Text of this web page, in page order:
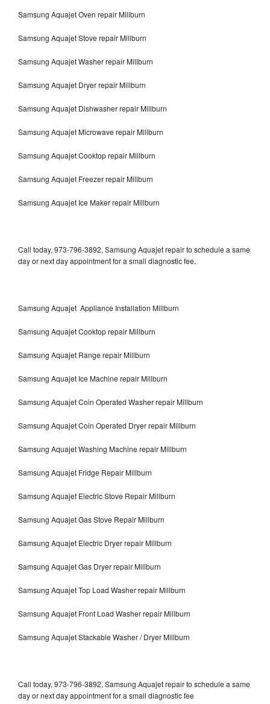
Samsung Aquajet Oven repair Millburn
Samsung Aquajet Stove repair Millburn
Samsung Aquajet Washer repair Millburn
Samsung Aquajet Dryer repair Millburn
Samsung Aquajet Dishwasher repair Millburn
Samsung Aquajet Microwave repair Millburn
Samsung Aquajet Cooktop repair Millburn
Samsung Aquajet Freezer repair Millburn
Samsung Aquajet Ice Maker repair Millburn
Call today, 973-796-3892, Samsung Aquajet repair to schedule a same
day or next day appointment for a small diagnostic fee.
Samsung Aquajet Appliance Installation Millburn
Samsung Aquajet Cooktop repair Millburn
Samsung Aquajet Range repair Millburn
Samsung Aquajet Ice Machine repair Millburn
Samsung Aquajet Coin Operated Washer repair Millburn
Samsung Aquajet Coin Operated Dryer repair Millburn
Samsung Aquajet Washing Machine repair Millburn
Samsung Aquajet Fridge Repair Millburn
Samsung Aquajet Electric Stove Repair Millburn
Samsung Aquajet Gas Stove Repair Millburn
Samsung Aquajet Electric Dryer repair Millburn
Samsung Aquajet Gas Dryer repair Millburn
Samsung Aquajet Top Load Washer repair Millburn
Samsung Aquajet Front Load Washer repair Millburn
Samsung Aquajet Stackable Washer / Dryer Millburn
Call today, 973-796-3892, Samsung Aquajet repair to schedule a same
day or next day appointment for a small diagnostic fee